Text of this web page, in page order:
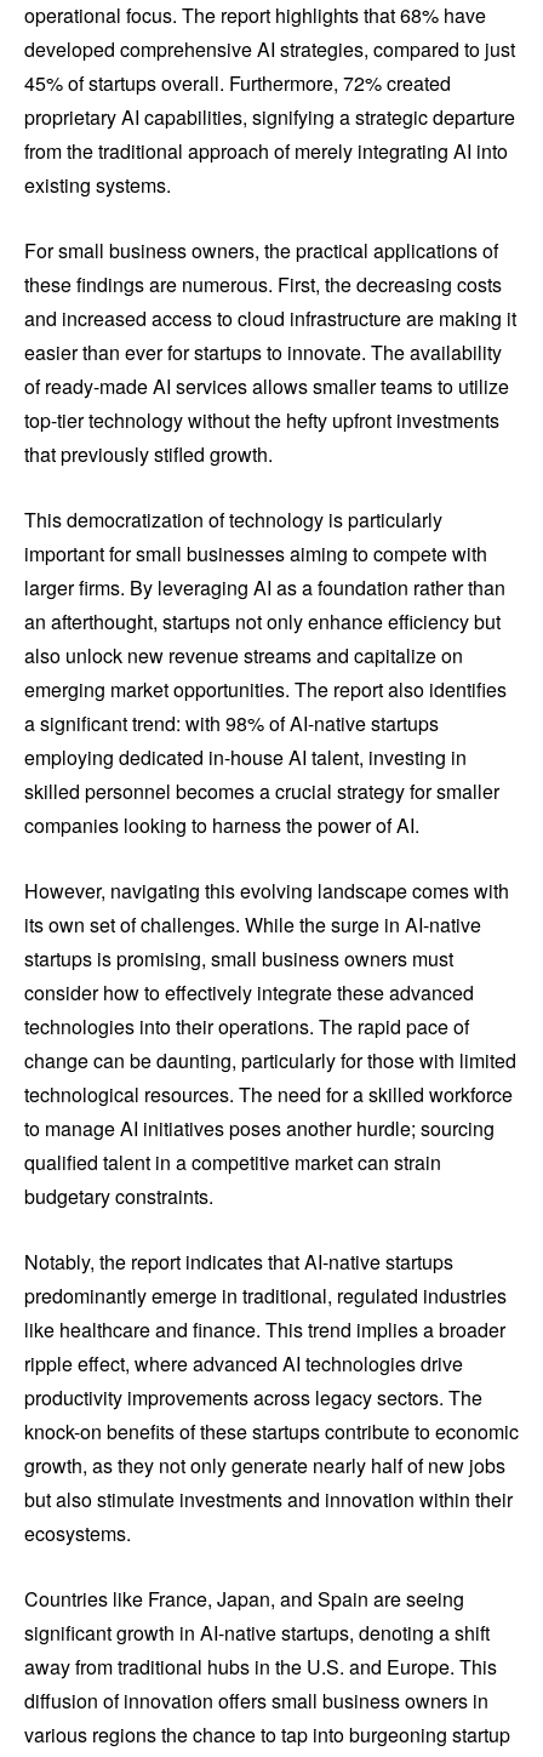
operational focus. The report highlights that 68% have
developed comprehensive AI strategies, compared to just
45% of startups overall. Furthermore, 72% created
proprietary AI capabilities, signifying a strategic departure
from the traditional approach of merely integrating AI into
existing systems.
For small business owners, the practical applications of
these findings are numerous. First, the decreasing costs
and increased access to cloud infrastructure are making it
easier than ever for startups to innovate. The availability
of ready-made AI services allows smaller teams to utilize
top-tier technology without the hefty upfront investments
that previously stifled growth.
This democratization of technology is particularly
important for small businesses aiming to compete with
larger firms. By leveraging AI as a foundation rather than
an afterthought, startups not only enhance efficiency but
also unlock new revenue streams and capitalize on
emerging market opportunities. The report also identifies
a significant trend: with 98% of AI-native startups
employing dedicated in-house AI talent, investing in
skilled personnel becomes a crucial strategy for smaller
companies looking to harness the power of AI.
However, navigating this evolving landscape comes with
its own set of challenges. While the surge in AI-native
startups is promising, small business owners must
consider how to effectively integrate these advanced
technologies into their operations. The rapid pace of
change can be daunting, particularly for those with limited
technological resources. The need for a skilled workforce
to manage AI initiatives poses another hurdle; sourcing
qualified talent in a competitive market can strain
budgetary constraints.
Notably, the report indicates that AI-native startups
predominantly emerge in traditional, regulated industries
like healthcare and finance. This trend implies a broader
ripple effect, where advanced AI technologies drive
productivity improvements across legacy sectors. The
knock-on benefits of these startups contribute to economic
growth, as they not only generate nearly half of new jobs
but also stimulate investments and innovation within their
ecosystems.
Countries like France, Japan, and Spain are seeing
significant growth in AI-native startups, denoting a shift
away from traditional hubs in the U.S. and Europe. This
diffusion of innovation offers small business owners in
various regions the chance to tap into burgeoning startup